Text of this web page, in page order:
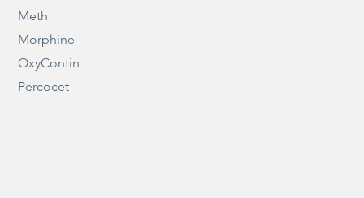
Meth
Morphine
OxyContin
Percocet